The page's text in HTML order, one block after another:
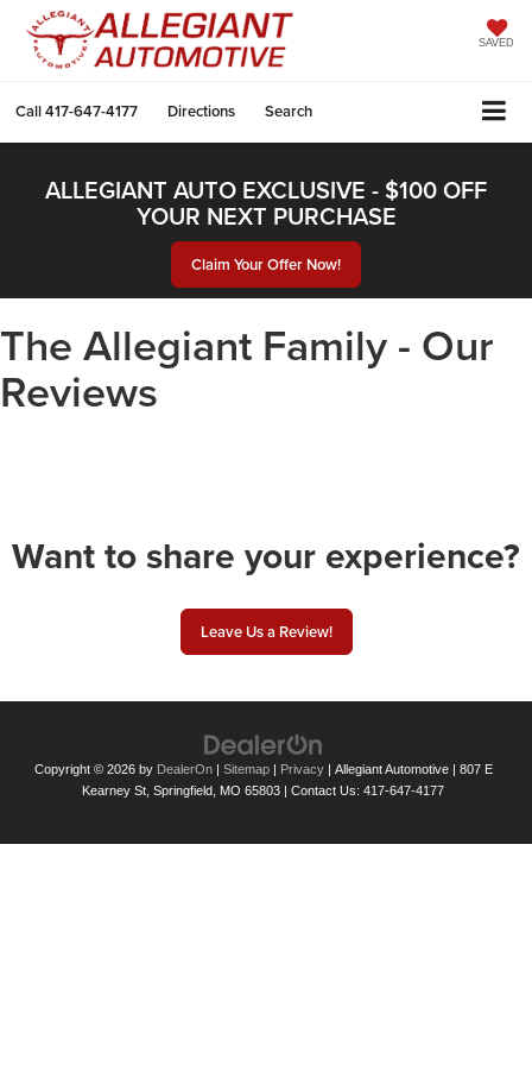
SAVED
Call417-647-4177 Directions Search
ALLEGIANT AUTO EXCLUSIVE - $100 OFF
YOUR NEXT PURCHASE
Claim Your Offer Now!
The Allegiant Family - Our
Reviews
Want to share your experience?
Leave Us a Review!
Copyright © 2026 by DealerOn| Sitemap| Privacy| Allegiant Automotive| 807 E
Kearney St, Springfield, MO 65803 | Contact Us: 417-647-4177